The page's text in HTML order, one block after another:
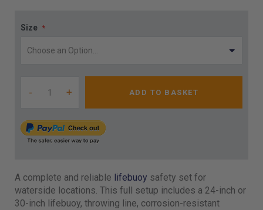
Size
- + ADD TO BASKET
A complete and reliable lifebuoy safety set for
waterside locations. This full setup includes a 24-inch or
30-inch lifebuoy, throwing line, corrosion-resistant